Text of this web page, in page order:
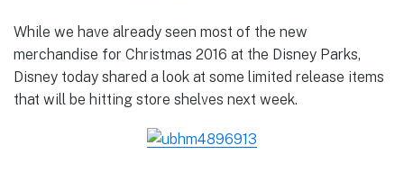
While we have already seen most of the new
merchandise for Christmas 2016 at the Disney Parks,
Disney today shared a look at some limited release items
that will be hitting store shelves next week.